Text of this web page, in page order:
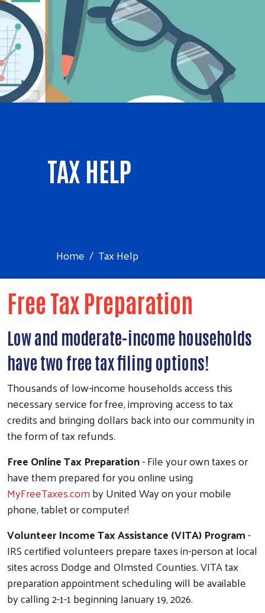
TAX HELP
Home Tax Help
Free Tax Preparation
Low and moderate-income households
have two free tax filing options!
Thousands of low-income households access this
necessary service for free, improving access to tax
credits and bringing dollars back into our community in
the form of tax refunds.
Free Online Tax Preparation- File your own taxes or
have them prepared for you online using
MyFreeTaxes.comby United Way on your mobile
phone, tablet or computer!
Volunteer Income Tax Assistance (VITA) Program-
IRS certified volunteers prepare taxes in-person at local
sites across Dodge and Olmsted Counties. VITA tax
preparation appointment scheduling will be available
by calling 2-1-1 beginning January 19, 2026.